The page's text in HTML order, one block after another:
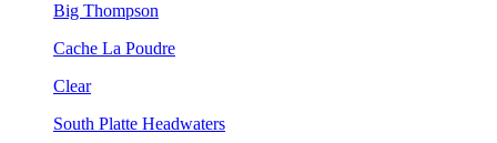
Big Thompson
Cache La Poudre
Clear
South Platte Headwaters